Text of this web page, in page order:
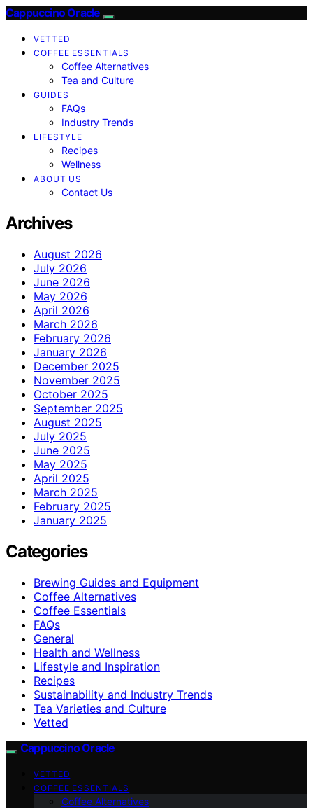
Cappuccino Oracle
VETTED
COFFEE ESSENTIALS
Coffee Alternatives
Tea and Culture
GUIDES
FAQs
Industry Trends
LIFESTYLE
Recipes
Wellness
ABOUT US
Contact Us
Archives
August 2026
July 2026
June 2026
May 2026
April 2026
March 2026
February 2026
January 2026
December 2025
November 2025
October 2025
September 2025
August 2025
July 2025
June 2025
May 2025
April 2025
March 2025
February 2025
January 2025
Categories
Brewing Guides and Equipment
Coffee Alternatives
Coffee Essentials
FAQs
General
Health and Wellness
Lifestyle and Inspiration
Recipes
Sustainability and Industry Trends
Tea Varieties and Culture
Vetted
Cappuccino Oracle
VETTED
COFFEE ESSENTIALS
Coffee Alternatives